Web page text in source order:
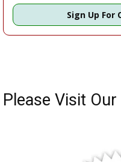
Sign Up
Please Visit